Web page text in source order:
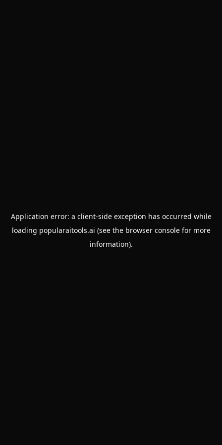
Application error: a client-side exception has occurred while
loading popularaitools.ai (see the browser consolefor more
information).